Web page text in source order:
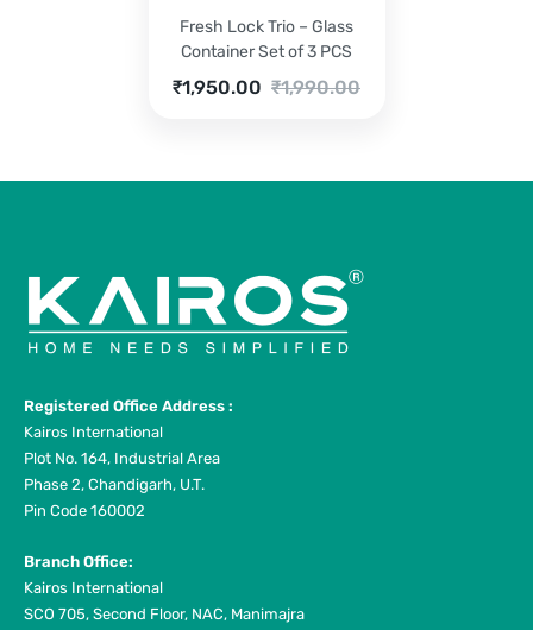
Fresh Lock Trio – Glass
Container Set of 3 PCS
₹1,990.00
Original
₹1,950.00
Current
Registered Office Address :
Kairos International
Plot No. 164, Industrial Area
Phase 2, Chandigarh, U.T.
Pin Code 160002
Branch Office:
Kairos International
SCO 705, Second Floor, NAC, Manimajra